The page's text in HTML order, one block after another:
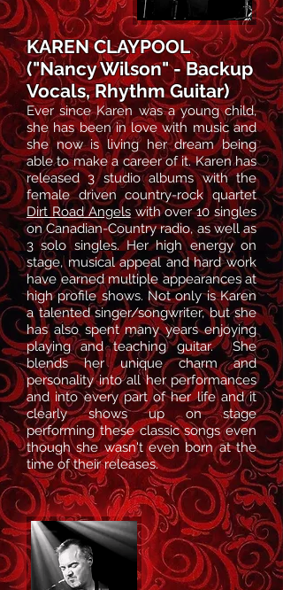
KAREN CLAYPOOL
("Nancy Wilson" - Backup
Vocals, Rhythm Guitar)
Ever since Karen was a young child,
she has been in love with music and
she now is living her dream being
able to make a career of it. Karen has
released 3 studio albums with the
female driven country-rock quartet
Dirt Road Angelswith over 10 singles
on Canadian-Country radio, as well as
3 solo singles. Her high energy on
stage, musical appeal and hard work
have earned multiple appearances at
high profile shows. Not only is Karen
a talented singer/songwriter, but she
has also spent many years enjoying
playing and teaching guitar.
She
blends her unique charm and
personality into all her performances
and intoevery part of her life and it
clearly shows up on stage
performing these classic songseven
though she wasn't even born at the
time of their releases.